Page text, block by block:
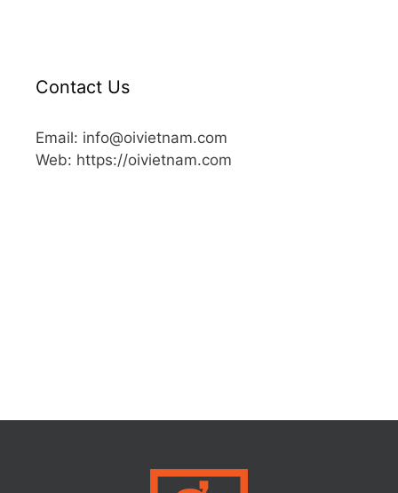
Contact Us
Email: info@oivietnam.com
Web: https://oivietnam.com